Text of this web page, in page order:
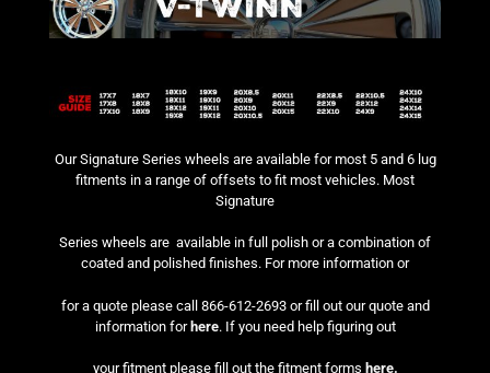
Our Signature Series wheels are available for most 5 and 6 lug
fitments in a range of offsets to fit most vehicles. Most
Signature
Series wheels are available in full polish or a combination of
coated and polished finishes. For more information or
for a quote please call 866-612-2693 or fill out our quote and
information for here. If you need help figuring out
your fitment please fill out the fitment forms here.